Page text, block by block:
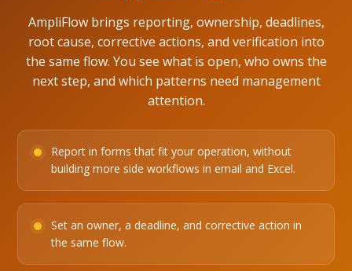
AmpliFlow brings reporting, ownership, deadlines,
root cause, corrective actions, and verification into
the same flow. You see what is open, who owns the
next step, and which patterns need management
attention.
Report in forms that fit your operation, without
building more side workflows in email and Excel.
Set an owner, a deadline, and corrective action in
the same flow.